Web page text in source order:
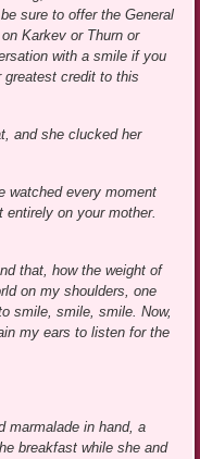
sure to offer the General
Karkev or Thurn or
with a smile if you
credit to this
and she clucked her
watched every moment
entirely on your mother.
that, how the weight of
on my shoulders, one
smile, smile, smile. Now,
my ears to listen for the
marmalade in hand, a
breakfast while she and